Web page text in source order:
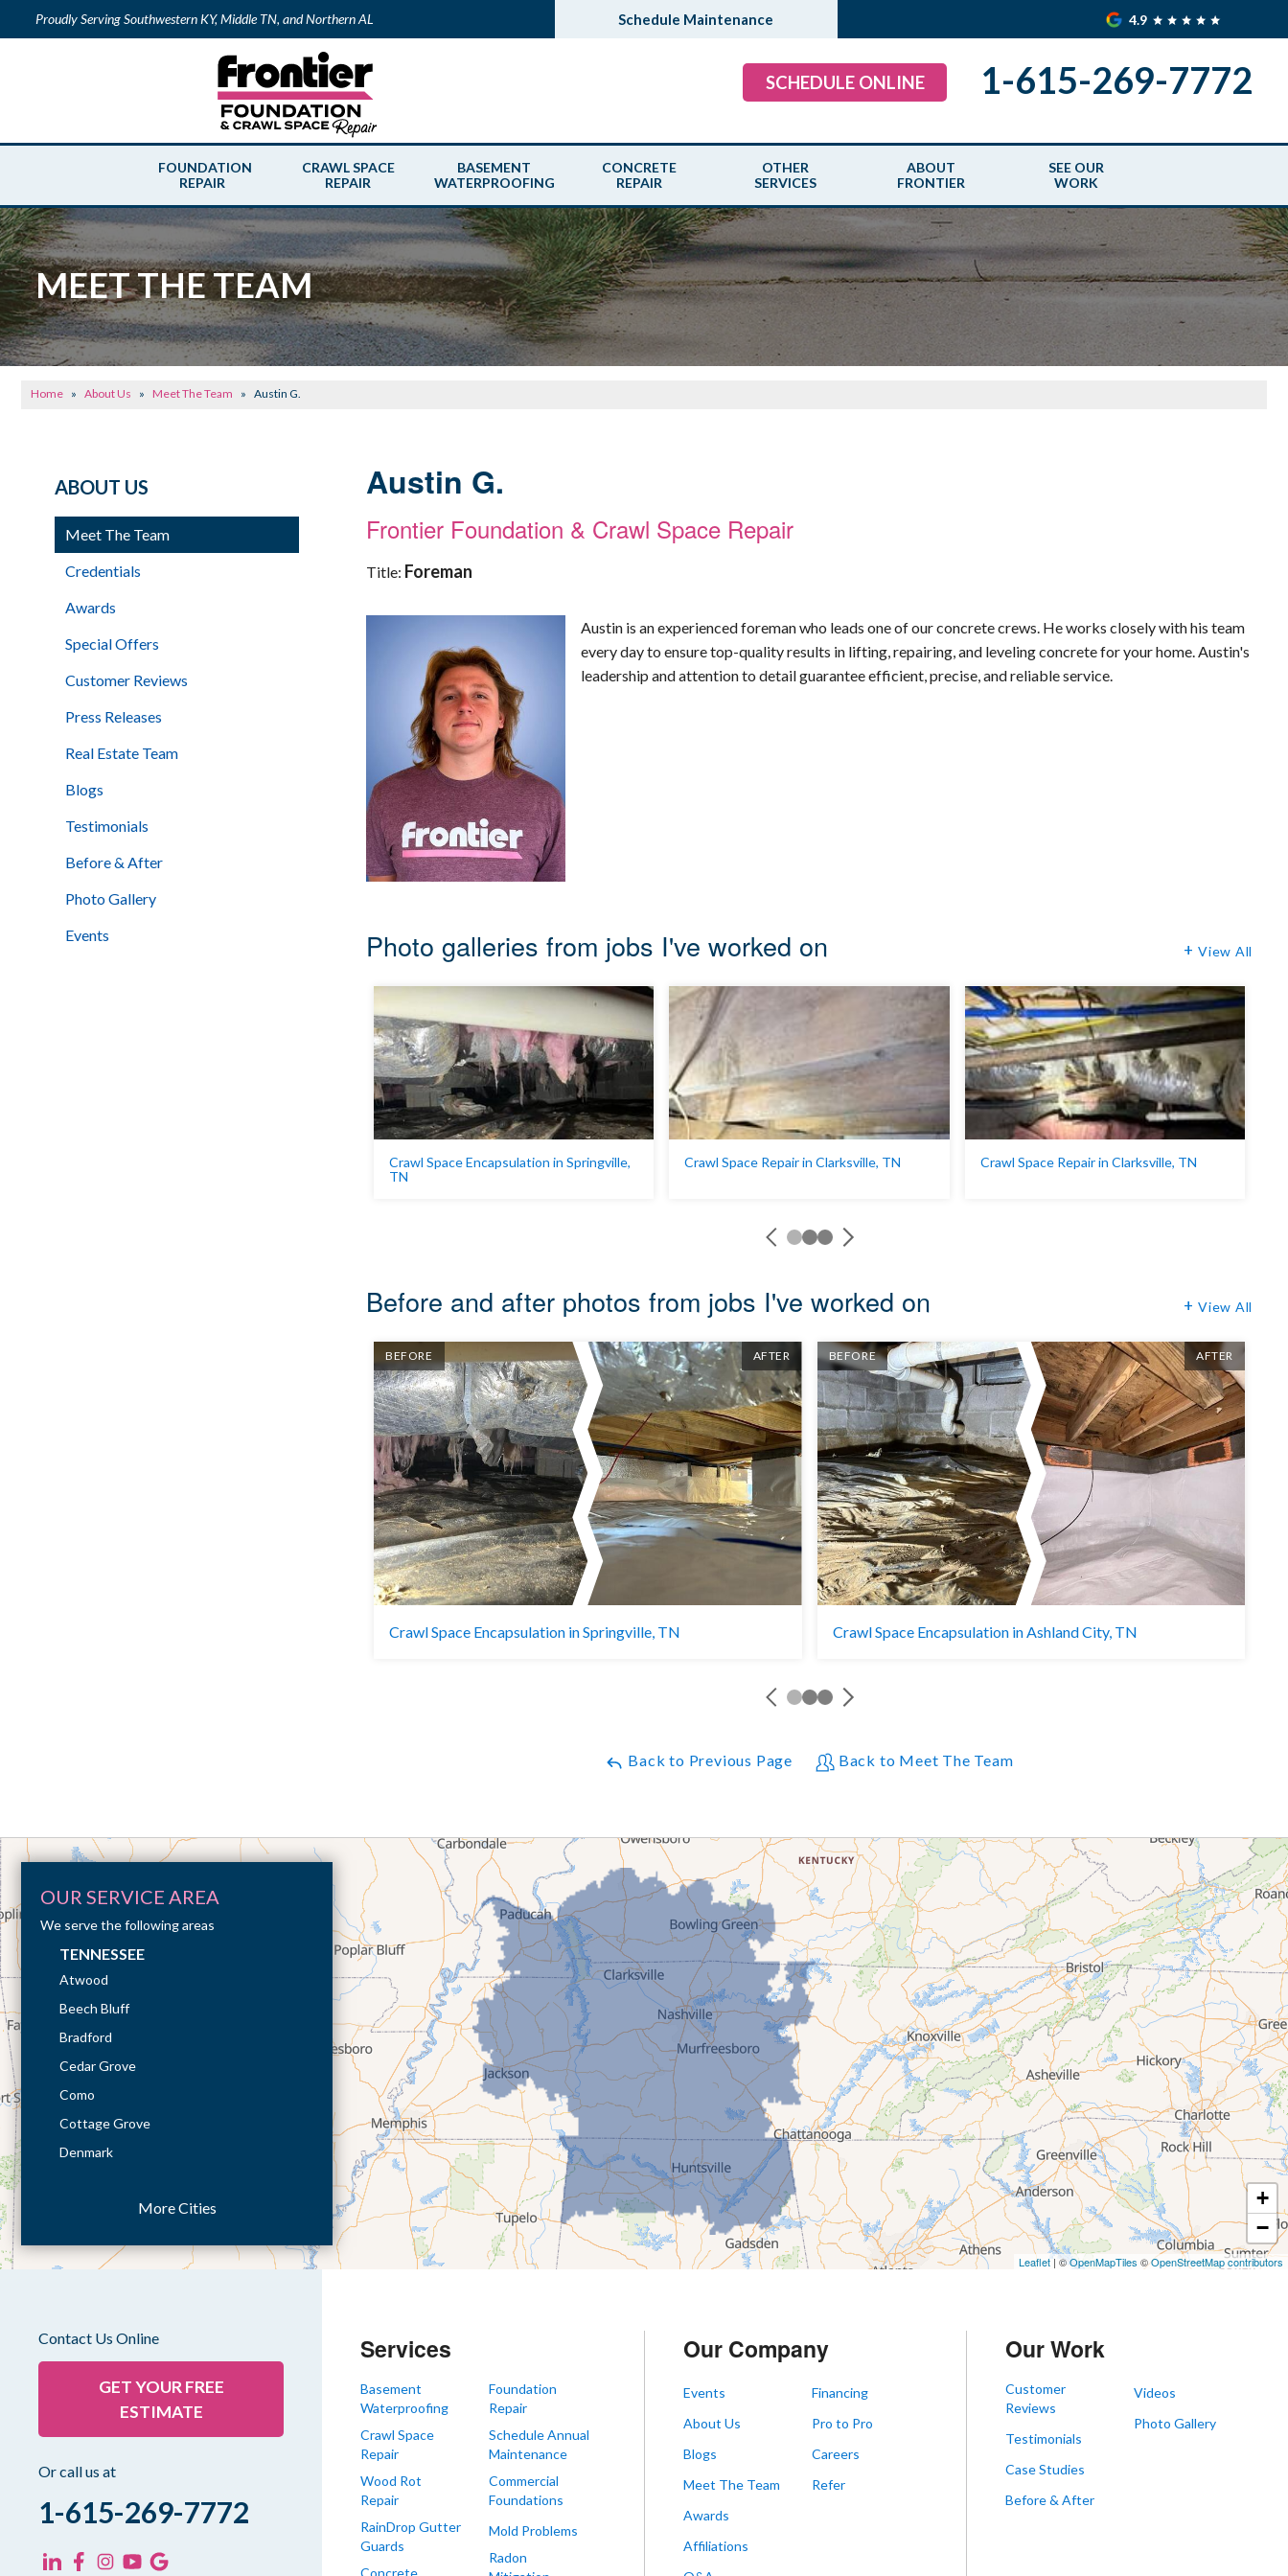
Proudly Serving Southwestern KY, Middle TN, and Northern AL Schedule Maintenance 4.9
SCHEDULE ONLINE 1-615-269-7772
FOUNDATION
REPAIR
CRAWL SPACE
REPAIR
BASEMENT
WATERPROOFING
CONCRETE
REPAIR
OTHER
SERVICES
ABOUT
FRONTIER
SEE OUR
WORK
MEET THE TEAM
Home » About Us » Meet The Team » Austin G.
Austin G.
Frontier Foundation & Crawl Space Repair
Title: Foreman
Austin is an experienced foreman who leads one of our concrete crews. He works closely with his team
every day to ensure top-quality results in lifting, repairing, and leveling concrete for your home. Austin's
leadership and attention to detail guarantee efficient, precise, and reliable service.
Photo galleries from jobs I've worked on View All
Crawl Space Encapsulation in Springville,
TN
Crawl Space Repair in Clarksville, TN Crawl Space Repair in Clarksville, TN
Before and after photos from jobs I've worked on View All
BEFORE AFTER
Crawl Space Encapsulation in Springville, TN
BEFORE AFTER
Crawl Space Encapsulation in Ashland City, TN
Back to Previous Page Back to Meet The Team
ABOUT US
Meet The Team
Credentials
Awards
Special Offers
Customer Reviews
Press Releases
Real Estate Team
Blogs
Testimonials
Before & After
Photo Gallery
Events
OUR SERVICE AREA
We serve the following areas
TENNESSEE
Atwood
Beech Bluff
Bradford
Cedar Grove
Como
Cottage Grove
Denmark
Eaton
Humboldt
Jackson
Kenton
Lynnville
Martin
More Cities
+
−
Leaflet| ©OpenMapTiles ©OpenStreetMap contributors
Contact Us Online
GET YOUR FREE
ESTIMATE
Or call us at
1-615-269-7772
Services
Basement
Waterproofing
Crawl Space
Repair
Wood Rot
Repair
RainDrop Gutter
Guards
Foundation
Repair
Schedule Annual
Maintenance
Commercial
Foundations
Mold Problems
Radon
Our Company
Events
About Us
Blogs
Meet The Team
Awards
Affiliations
Financing
Pro to Pro
Careers
Refer
Our Work
Customer
Reviews
Testimonials
Case Studies
Before & After
Videos
Photo Gallery